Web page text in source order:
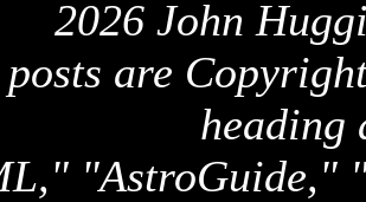
2026 John
are
heading
"AstroGuide,"